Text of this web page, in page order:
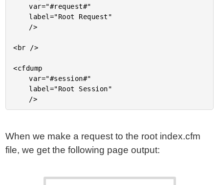
	var="#request#"
<br />
<cfdump
	var="#session#"
When we make a request to the root index.cfm
file, we get the following page output: